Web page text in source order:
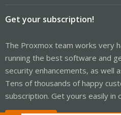
Get your subscription!
The Proxmox team works very
running the best software and
security enhancements, as well
Tens of thousands of happy
subscription. Get yours easily in